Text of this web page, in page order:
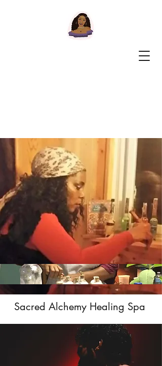
Sacred Alchemy Healing Spa